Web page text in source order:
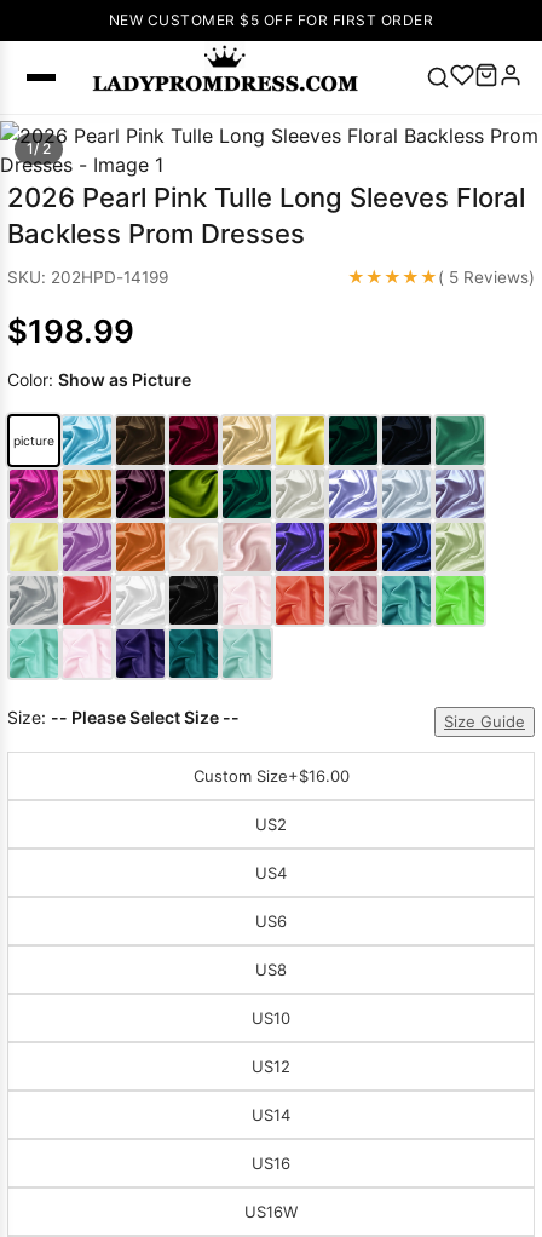
NEW CUSTOMER $5 OFF FOR FIRST ORDER
SEARCH
Popular
Right Now
🔥 V Neck Prom
up Wedding
Wedding
Dresses Pink
Prom Dress
Green Prom
Dress Long
Sleeve Prom
Dresses Prom
Dresses Prom
1/ 2
2026 Pearl Pink Tulle Long Sleeves Floral
Backless Prom Dresses
SKU: 202HPD-14199 ★★★★★( 5 Reviews)
$198.99
Color: Show as Picture
picture
Size: -- Please Select Size -- Size Guide
Custom Size+$16.00
US2
US4
US6
US8
US10
US12
US14
US16
US16W